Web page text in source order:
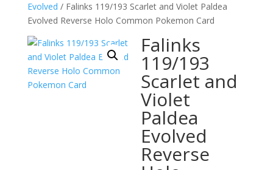
Evolved / Falinks 119/193 Scarlet and Violet Paldea
Evolved Reverse Holo Common Pokemon Card
Falinks
119/193
Scarlet and
Violet
Paldea
Evolved
Reverse